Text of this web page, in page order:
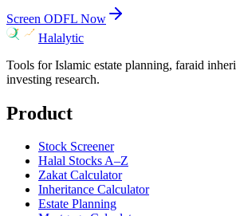
Screen ODFL Now
Halalytic
Tools for Islamic estate planning, faraid
investing research.
Product
Stock Screener
Halal Stocks A–Z
Zakat Calculator
Inheritance Calculator
Estate Planning